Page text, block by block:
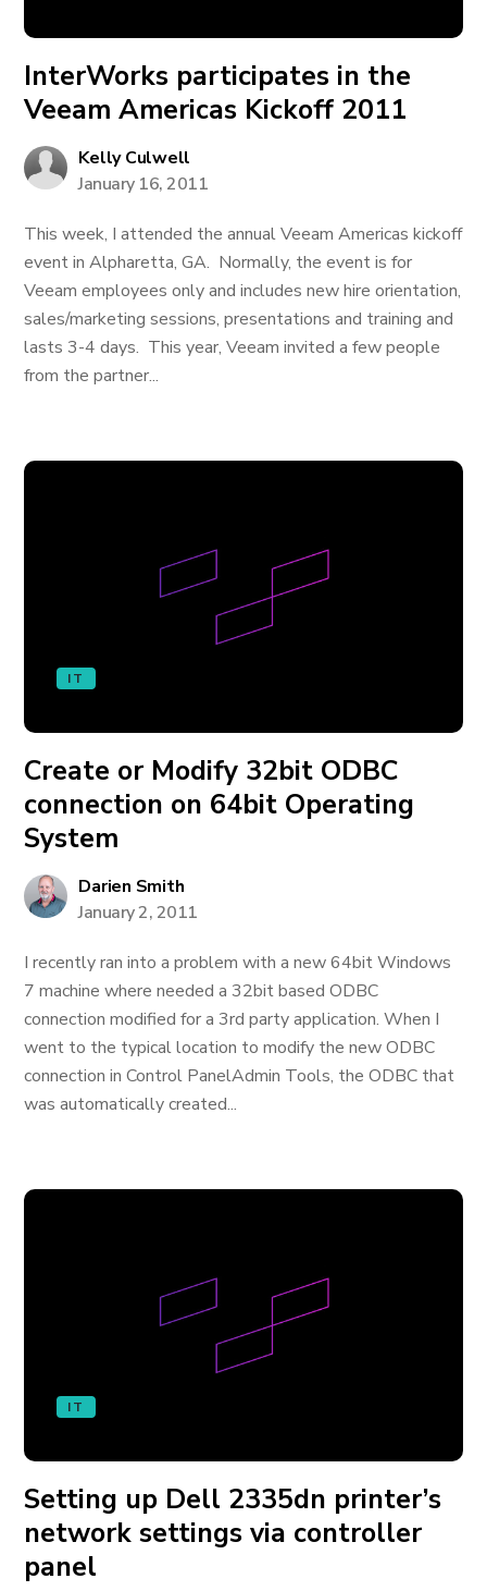
InterWorks participates in the
Veeam Americas Kickoff 2011
Kelly Culwell
January 16, 2011
This week, I attended the annual Veeam Americas kickoff
event in Alpharetta, GA. Normally, the event is for
Veeam employees only and includes new hire orientation,
sales/marketing sessions, presentations and training and
lasts 3-4 days. This year, Veeam invited a few people
from the partner...
IT
Create or Modify 32bit ODBC
connection on 64bit Operating
System
Darien Smith
January 2, 2011
I recently ran into a problem with a new 64bit Windows
7 machine where needed a 32bit based ODBC
connection modified for a 3rd party application. When I
went to the typical location to modify the new ODBC
connection in Control PanelAdmin Tools, the ODBC that
was automatically created...
IT
Setting up Dell 2335dn printer’s
network settings via controller
panel